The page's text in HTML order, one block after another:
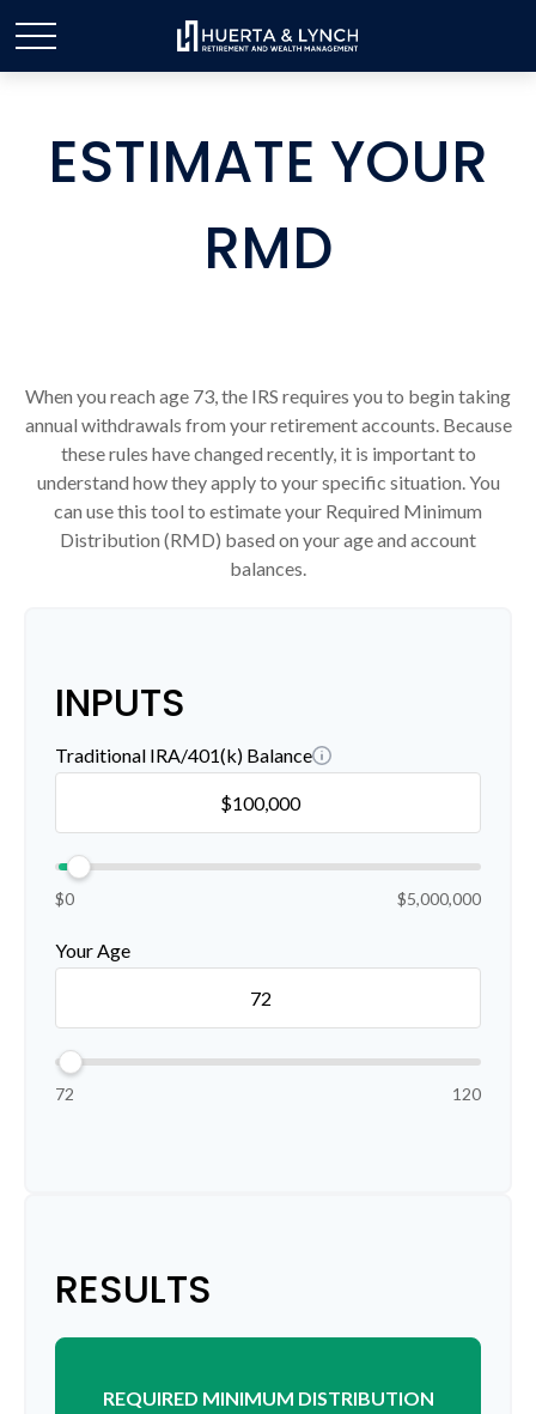
ESTIMATE YOUR
RMD
When you reach age 73, the IRS requires you to begin taking
annual withdrawals from your retirement accounts. Because
these rules have changed recently, it is important to
understand how they apply to your specific situation. You
can use this tool to estimate your Required Minimum
Distribution (RMD) based on your age and account
balances.
INPUTS
Traditional IRA/401(k) Balance
$0 $5,000,000
Your Age
72 120
RESULTS
REQUIRED MINIMUM DISTRIBUTION